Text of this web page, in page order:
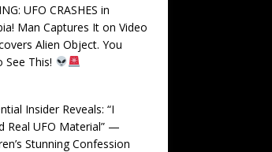
UFO CRASHES in
Man Captures It on Video
Alien Object. You
See This!
Insider Reveals: “I
Real UFO Material” —
Stunning Confession